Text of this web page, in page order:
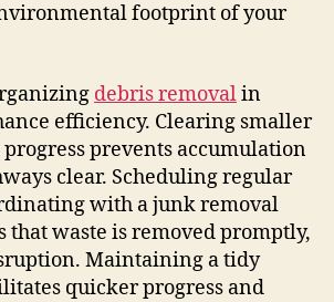
footprint of your
debris removalin
efficiency. Clearing smaller
progress prevents accumulation
clear. Scheduling regular
with a junk removal
that waste is removed promptly,
Maintaining a tidy
quicker progress and